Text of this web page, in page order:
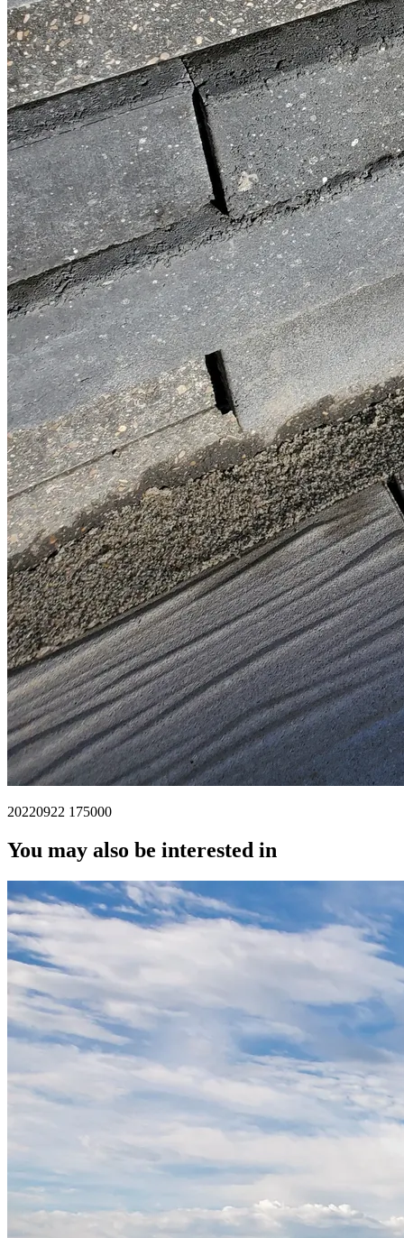
20220922 175000
You may also be interested in